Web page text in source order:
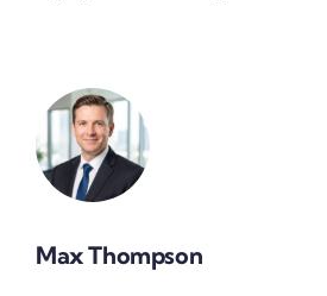
Max Thompson